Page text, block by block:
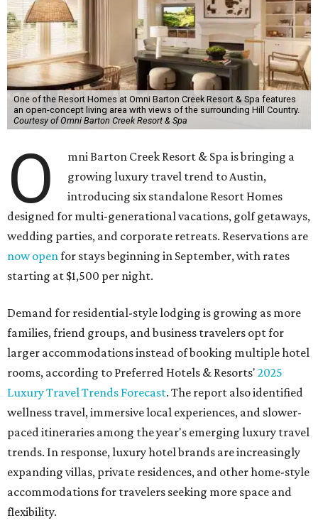
One of the Resort Homes at Omni Barton Creek Resort & Spa features
an open-concept living area with views of the surrounding Hill Country.
Courtesy of Omni Barton Creek Resort & Spa
O
mni Barton Creek Resort & Spa is bringing a
growing luxury travel trend to Austin,
introducing six standalone Resort Homes
designed for multi-generational vacations, golf getaways,
wedding parties, and corporate retreats. Reservations are
now openfor stays beginning in September, with rates
starting at $1,500 per night.
Demand for residential-style lodging is growing as more
families, friend groups, and business travelers opt for
larger accommodations instead of booking multiple hotel
rooms, according to Preferred Hotels & Resorts' 2025
Luxury Travel Trends Forecast. The report also identified
wellness travel, immersive local experiences, and slower-
paced itineraries among the year's emerging luxury travel
trends. In response, luxury hotel brands are increasingly
expanding villas, private residences, and other home-style
accommodations for travelers seeking more space and
flexibility.